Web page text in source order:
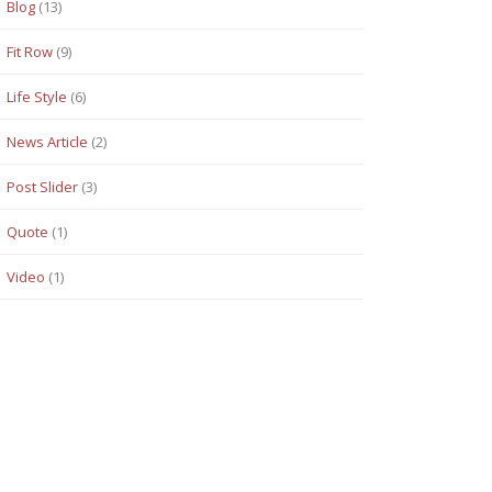
Blog (13)
Fit Row (9)
Life Style (6)
News Article (2)
Post Slider (3)
Quote (1)
Video (1)